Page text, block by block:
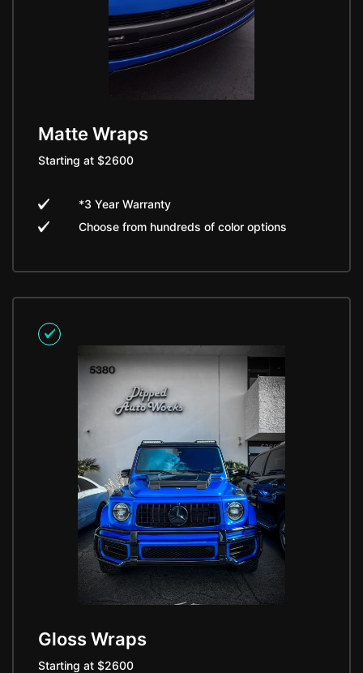
Matte Wraps
Starting at $2600
*3 Year Warranty
Choose from hundreds of color options
Gloss Wraps
Starting at $2600